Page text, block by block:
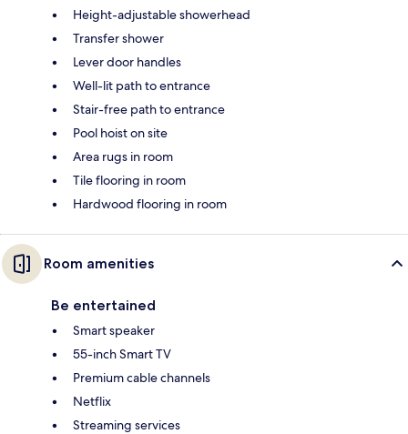
Height-adjustable showerhead
Transfer shower
Lever door handles
Well-lit path to entrance
Stair-free path to entrance
Pool hoist on site
Area rugs in room
Tile flooring in room
Hardwood flooring in room
Room amenities
Be entertained
Smart speaker
55-inch Smart TV
Premium cable channels
Netflix
Streaming services